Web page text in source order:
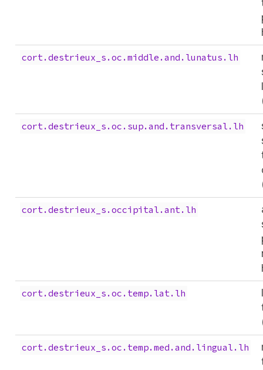
cort.destrieux_s.oc.middle.and.lunatus.lh
cort.destrieux_s.oc.sup.and.transversal.lh
cort.destrieux_s.occipital.ant.lh
cort.destrieux_s.oc.temp.lat.lh
cort.destrieux_s.oc.temp.med.and.lingual.lh